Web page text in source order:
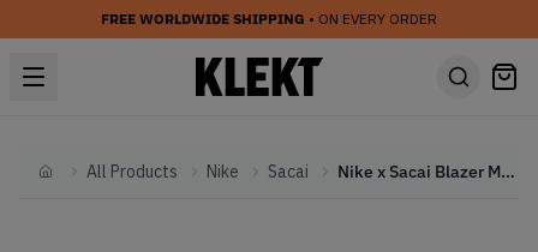
FREE WORLDWIDE SHIPPING • ON EVERY ORDER
HomeAll Products Nike Sacai Nike x Sacai Blazer Mid 'White' (2019)